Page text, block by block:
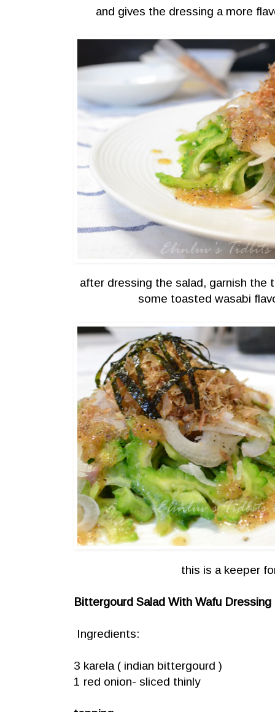
and gives the dressing a more
after dressing the salad, garnish the
some toasted wasabi
this is a keeper
Bittergourd Salad With Wafu Dressing
Ingredients:
3 karela ( indian bittergourd )
1 red onion- sliced thinly